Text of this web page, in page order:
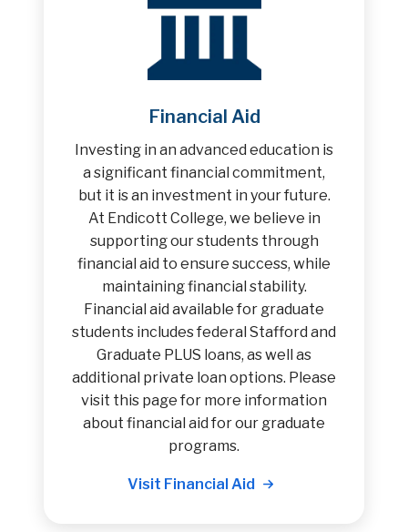
Financial Aid
Investing in an advanced education is
a significant financial commitment,
but it is an investment in your future.
At Endicott College, we believe in
supporting our students through
financial aid to ensure success, while
maintaining financial stability.
Financial aid available for graduate
students includes federal Stafford and
Graduate PLUS loans, as well as
additional private loan options. Please
visit this page for more information
about financial aid for our graduate
programs.
Visit Financial Aid